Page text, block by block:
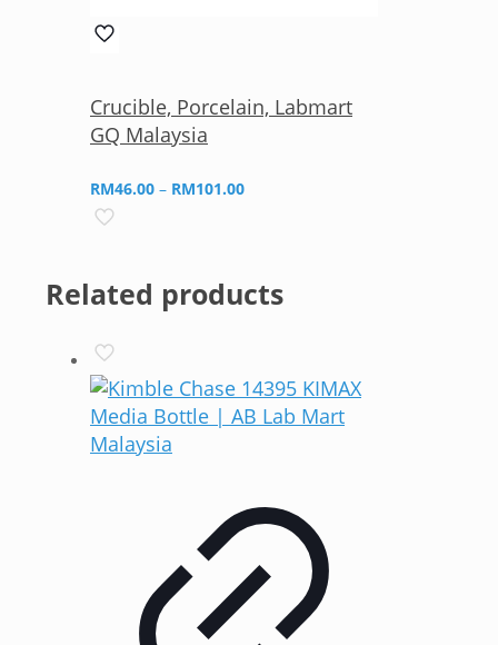
Crucible, Porcelain, Labmart
GQ Malaysia
RM46.00 – RM101.00Price
RM101.00
Related products